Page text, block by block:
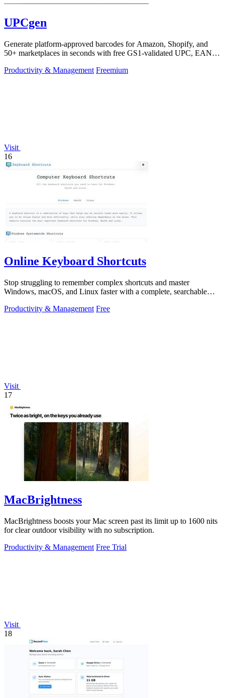
UPCgen
Generate platform-approved barcodes for Amazon, Shopify, and
50+ marketplaces in seconds with free GS1-validated UPC, EAN,
Productivity & Management Freemium
Visit
16
Online Keyboard Shortcuts
Stop struggling to remember complex shortcuts and master
Windows, macOS, and Linux faster with a complete, searchable
Productivity & Management Free
Visit
17
MacBrightness
MacBrightness boosts your Mac screen past its limit up to 1600 nits
for clear outdoor visibility with no subscription.
Productivity & Management Free Trial
Visit
18